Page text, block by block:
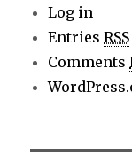
Log in
EntriesRSS
Comments